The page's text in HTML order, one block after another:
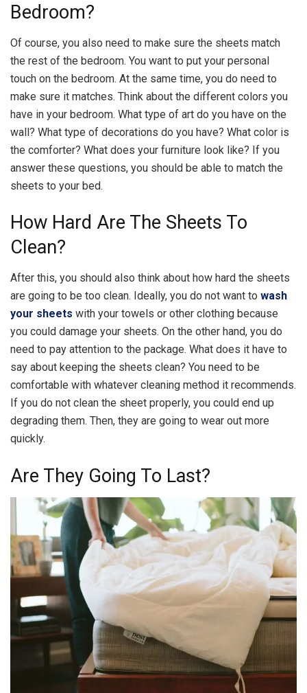
Bedroom?
Of course, you also need to make sure the sheets match
the rest of the bedroom. You want to put your personal
touch on the bedroom. At the same time, you do need to
make sure it matches. Think about the different colors you
have in your bedroom. What type of art do you have on the
wall? What type of decorations do you have? What color is
the comforter? What does your furniture look like? If you
answer these questions, you should be able to match the
sheets to your bed.
How Hard Are The Sheets To
Clean?
After this, you should also think about how hard the sheets
are going to be too clean. Ideally, you do not want to wash
your sheets with your towels or other clothing because
you could damage your sheets. On the other hand, you do
need to pay attention to the package. What does it have to
say about keeping the sheets clean? You need to be
comfortable with whatever cleaning method it recommends.
If you do not clean the sheet properly, you could end up
degrading them. Then, they are going to wear out more
quickly.
Are They Going To Last?